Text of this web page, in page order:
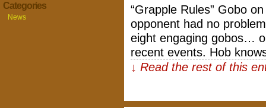
Categories
News
“Grapple Rules” Gobo
opponent had no
eight engaging gobos…
recent events. Hob
↓ Read the rest of this